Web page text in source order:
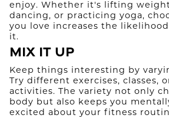
enjoy. Whether it's lifting
dancing, or practicing yoga,
you love increases the
it.
Mix It Up
Keep things interesting by
Try different exercises, classes,
activities. The variety not only
body but also keeps you
excited about your fitness